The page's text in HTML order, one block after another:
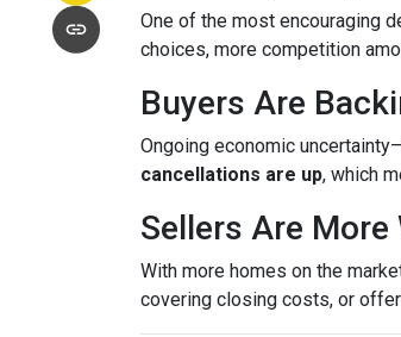
One of the most encouraging
choices, more competition
Buyers Are
Ongoing economic
cancellations are up, which
Sellers Are
With more homes on the
covering closing costs, or